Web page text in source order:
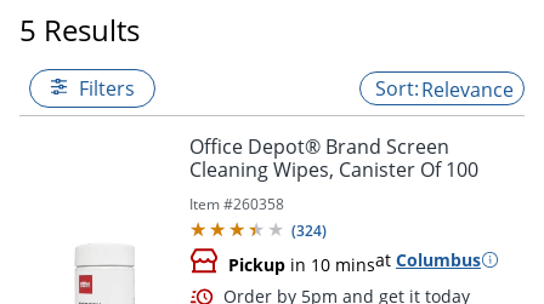
5 Results
Filters Relevance
Office Depot® Brand Screen
Cleaning Wipes, Canister Of 100
Item #260358
(324)
Pickup in 10 minsat Columbus